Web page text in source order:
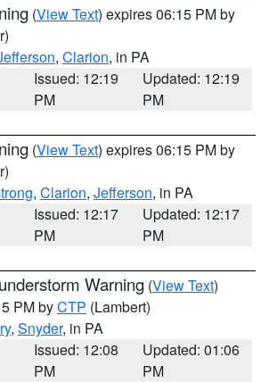
(View Text) expires 06:15 PM by
, Clarion, in PA
Issued: 12:19
PM
Updated: 12:19
PM
(View Text) expires 06:15 PM by
, Clarion, Jefferson, in PA
Issued: 12:17
PM
Updated: 12:17
PM
Warning (View Text)
PM byCTP (Lambert)
, Snyder, in PA
Issued: 12:08
PM
Updated: 01:06
PM